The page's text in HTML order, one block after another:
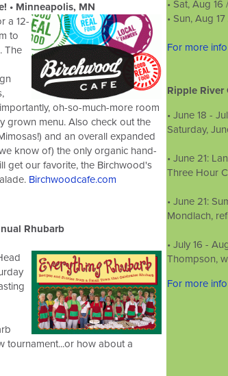
• Minneapolis, MN
a 12-
to
The
oh-so-much-more room
grown menu. Also check out the
and an overall expanded
know of) the only organic hand-
get our favorite, the Birchwood's
Birchwoodcafe.com
Rhubarb
tournament...or how about a
• Sat, Aug
• Sun, Aug
For more
Ripple River
• June 18­ -
Saturday,
• June 21:
Three Hour
• June 21:
Mondlach,
• July 16 -
Thompson,
For more